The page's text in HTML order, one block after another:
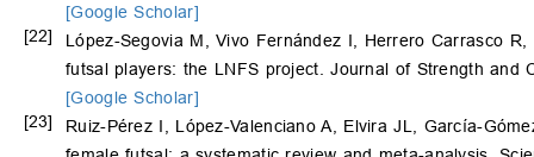
[Google Scholar]
[22]
López-Segovia M, Vivo Fernández I, Herrero Carrasco
futsal players: the LNFS project. Journal of Strength and
[Google Scholar]
[23]
Ruiz-Pérez I, López-Valenciano A, Elvira JL, García-